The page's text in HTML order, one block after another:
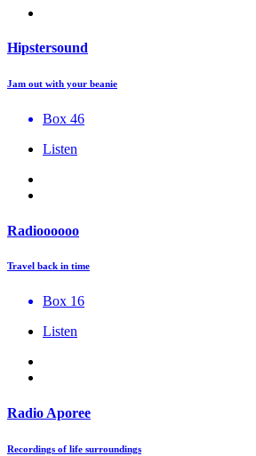
Hipstersound
Jam out with your beanie
Box 46
Listen
Radioooooo
Travel back in time
Box 16
Listen
Radio Aporee
Recordings of life surroundings